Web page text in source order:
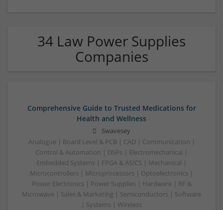
34 Law Power Supplies
Companies
Comprehensive Guide to Trusted Medications for
Health and Wellness
Swavesey
Analogue | Board Level & PCB | CAD | Communication |
Control & Automation | DSPs | Electromechanical |
Embedded Systems | FPGA & ASICS | Mechanical |
Microcontrollers | Microprocessors | Optoelectronics |
Power Electronics | Power Supplies | Hardware | RF &
Microwave | Sales & Marketing | Semiconductors | Software
| Systems | Wireless